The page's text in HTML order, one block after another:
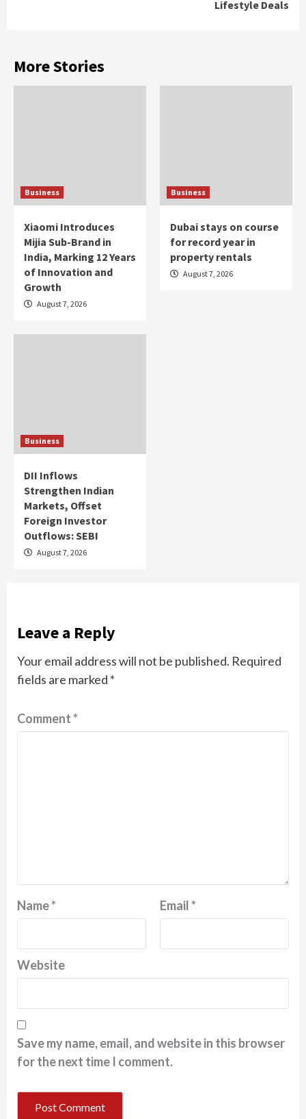
Lifestyle Deals
More Stories
Business
Xiaomi Introduces
Mijia Sub-Brand in
India, Marking 12 Years
of Innovation and
Growth
August 7, 2026
Business
Dubai stays on course
for record year in
property rentals
August 7, 2026
Business
DII Inflows
Strengthen Indian
Markets, Offset
Foreign Investor
Outflows: SEBI
August 7, 2026
Leave a Reply
Your email address will not be published. Required
fields are marked *
Comment*
Name* Email*
Website
Save my name, email, and website in this browser
for the next time I comment.